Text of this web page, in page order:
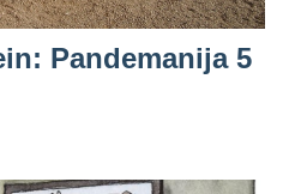
Pandemanija 5